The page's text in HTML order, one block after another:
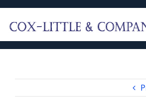
Skip
content
Our Company